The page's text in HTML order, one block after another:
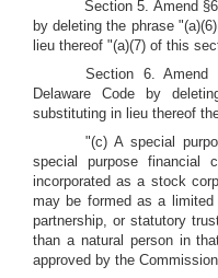
Section 5. Amend
by deleting the phrase
lieu thereof "(a)(7) of this
Section 6.
Delaware Code by
substituting in lieu thereof
"(c) A special
special purpose financial
incorporated as a stock
may be formed as a limited
partnership, or statutory
than a natural person in
approved by the